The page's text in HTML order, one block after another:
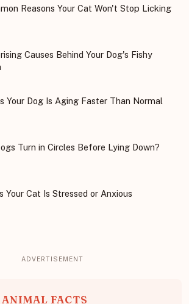
Reasons Your Cat Won't Stop Licking
Causes Behind Your Dog's Fishy
Your Dog Is Aging Faster Than Normal
Turn in Circles Before Lying Down?
Your Cat Is Stressed or Anxious
FACTS